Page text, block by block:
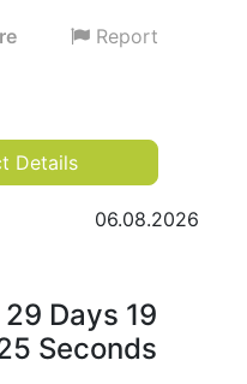
Report
Details
06.08.2026
Days 19
Seconds